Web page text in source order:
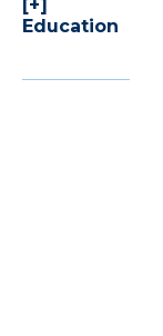
Education